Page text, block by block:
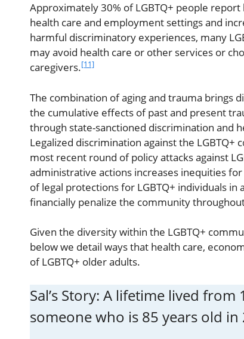
Approximately 30% of LGBTQ+ people
health care and employment settings and
harmful discriminatory experiences, many
may avoid health care or other services or
caregivers.[11]
The combination of aging and trauma brings
the cumulative effects of past and present
through state-sanctioned discrimination and
Legalized discrimination against the
most recent round of policy attacks against
administrative actions increases inequities
of legal protections for LGBTQ+ individuals
financially penalize the community
Given the diversity within the LGBTQ+
below we detail ways that health care,
of LGBTQ+ older adults.
Sal’s Story: A lifetime lived
someone who is 85 years old in